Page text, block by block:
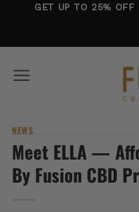
content
GET UP TO 25% OFF
NEWS
Meet ELLA —
By Fusion CBD